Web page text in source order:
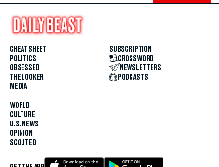
CHEAT SHEET
POLITICS
OBSESSED
THE LOOKER
MEDIA
WORLD
CULTURE
U.S. NEWS
OPINION
SCOUTED
SUBSCRIPTION
CROSSWORD
NEWSLETTERS
PODCASTS